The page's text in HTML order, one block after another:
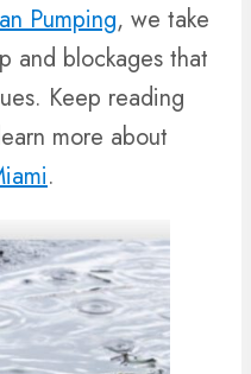
Pumping, we take
and blockages that
Keep reading
more about
.